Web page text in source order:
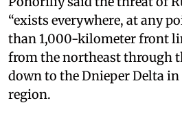
“exists everywhere, at any
than 1,000-kilometer front
from the northeast through
down to the Dnieper Delta
region.